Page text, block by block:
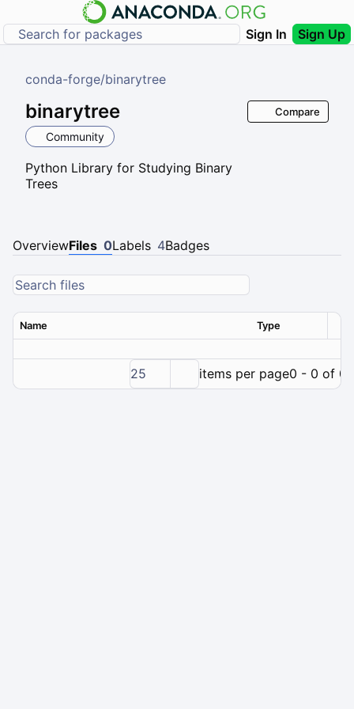
Sign In Sign Up
conda-forge/binarytree
binarytree
Community
Python Library for Studying Binary
Trees
Compare
OverviewFiles 0Labels 4Badges
Name Type
25 items per page0 - 0 of 0